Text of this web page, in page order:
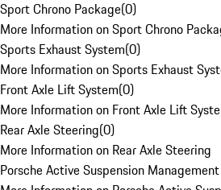
Sport Chrono Package(0)
More Information on Sport Chrono
Sports Exhaust System(0)
More Information on Sports Exhaust
Front Axle Lift System(0)
More Information on Front Axle Lift
Rear Axle Steering(0)
More Information on Rear Axle Steering
Porsche Active Suspension